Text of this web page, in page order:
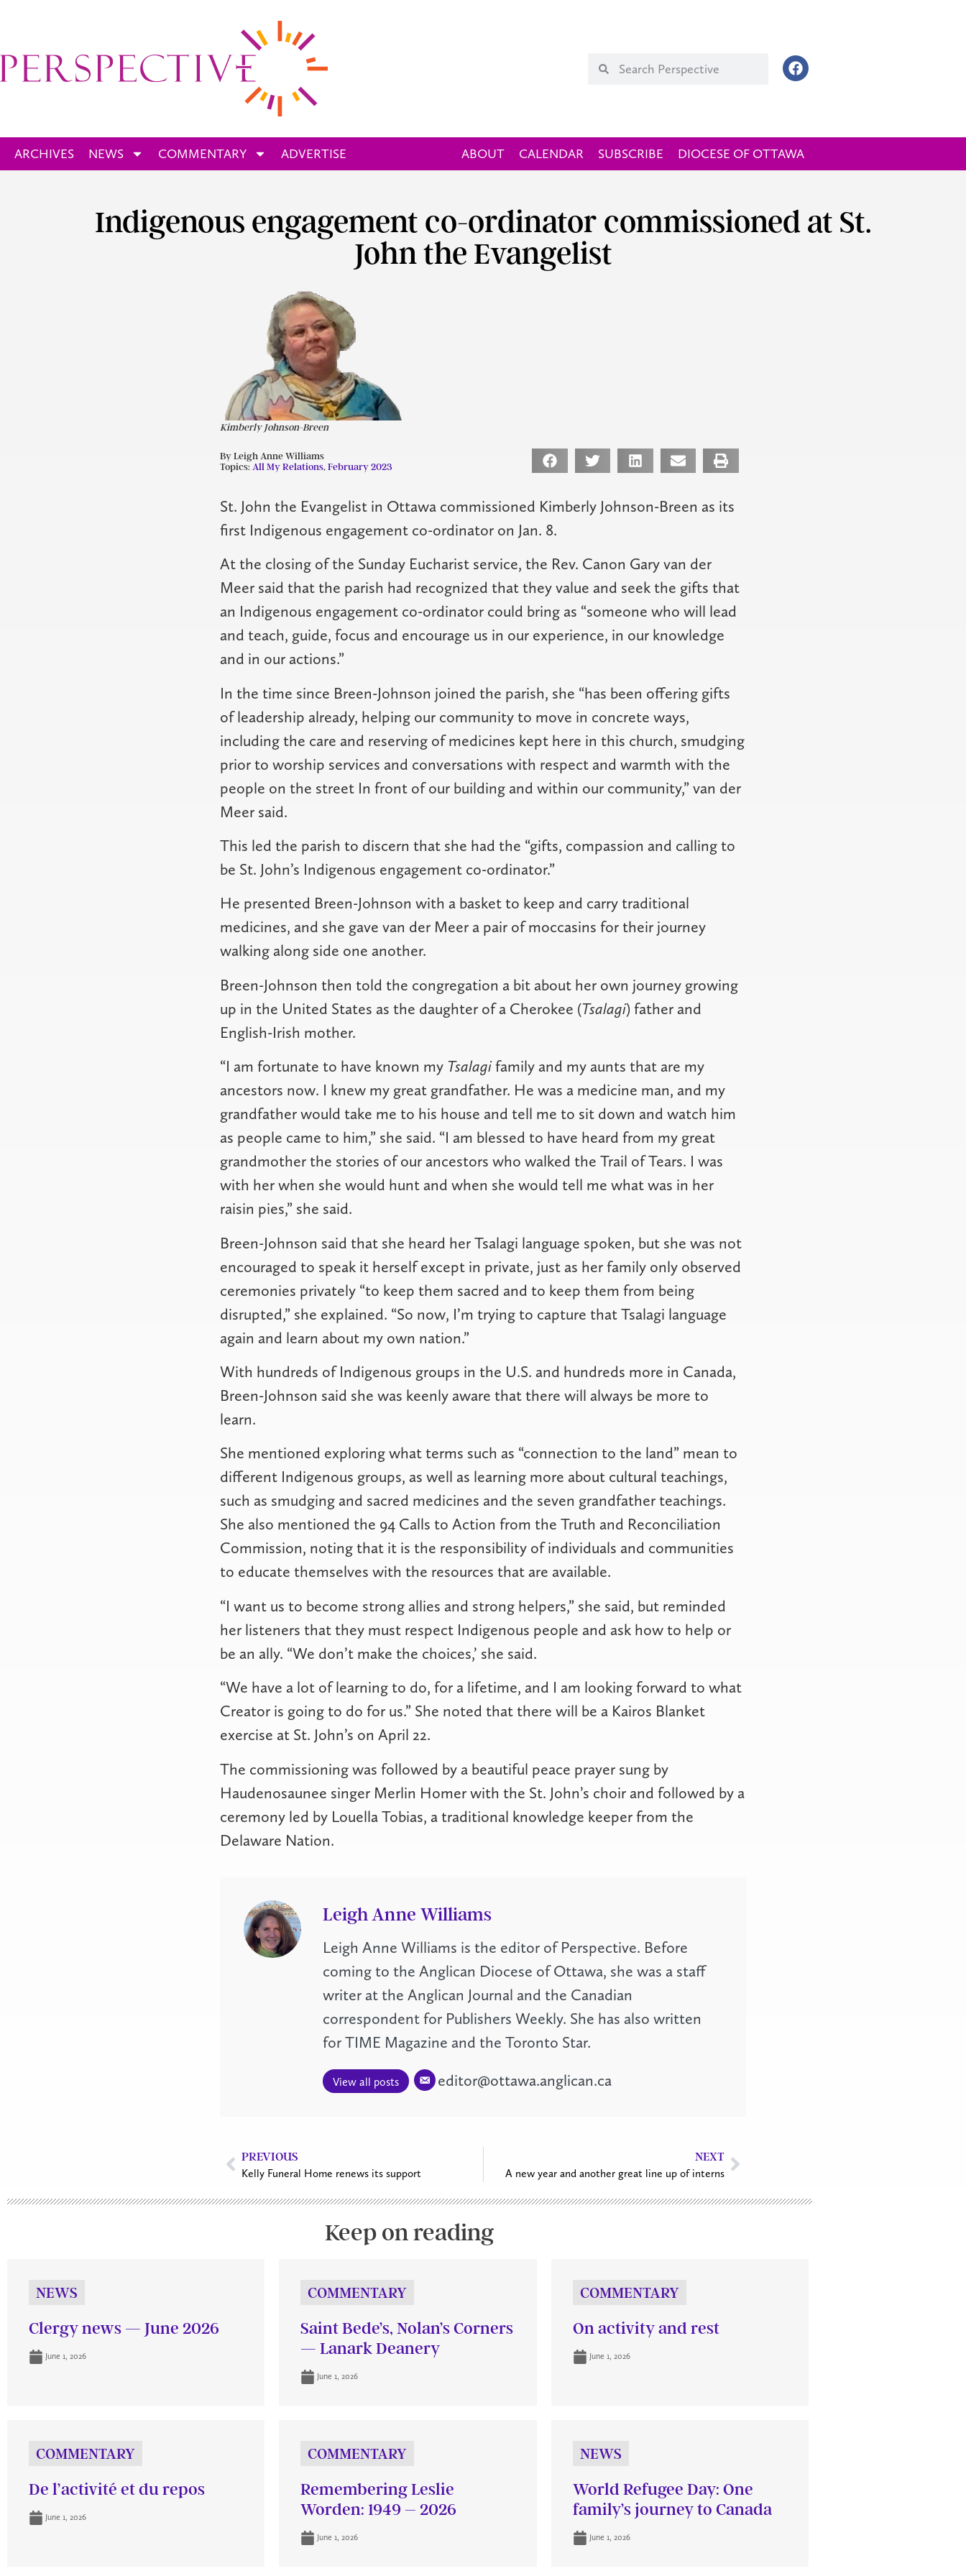
ARCHIVES NEWS COMMENTARY ADVERTISE ABOUT CALENDAR SUBSCRIBE DIOCESE OF OTTAWA
Indigenous engagement co-ordinator commissioned at St.
John the Evangelist
Kimberly Johnson-Breen
By Leigh Anne Williams
Topics: All My Relations, February 2023
St. John the Evangelist in Ottawa commissioned Kimberly Johnson-Breen as its
first Indigenous engagement co-ordinator on Jan. 8.
At the closing of the Sunday Eucharist service, the Rev. Canon Gary van der
Meer said that the parish had recognized that they value and seek the gifts that
an Indigenous engagement co-ordinator could bring as “someone who will lead
and teach, guide, focus and encourage us in our experience, in our knowledge
and in our actions.”
In the time since Breen-Johnson joined the parish, she “has been offering gifts
of leadership already, helping our community to move in concrete ways,
including the care and reserving of medicines kept here in this church, smudging
prior to worship services and conversations with respect and warmth with the
people on the street In front of our building and within our community,” van der
Meer said.
This led the parish to discern that she had the “gifts, compassion and calling to
be St. John’s Indigenous engagement co-ordinator.”
He presented Breen-Johnson with a basket to keep and carry traditional
medicines, and she gave van der Meer a pair of moccasins for their journey
walking along side one another.
Breen-Johnson then told the congregation a bit about her own journey growing
up in the United States as the daughter of a Cherokee (Tsalagi) father and
English-Irish mother.
“I am fortunate to have known my Tsalagifamily and my aunts that are my
ancestors now. I knew my great grandfather. He was a medicine man, and my
grandfather would take me to his house and tell me to sit down and watch him
as people came to him,” she said. “I am blessed to have heard from my great
grandmother the stories of our ancestors who walked the Trail of Tears. I was
with her when she would hunt and when she would tell me what was in her
raisin pies,” she said.
Breen-Johnson said that she heard her Tsalagi language spoken, but she was not
encouraged to speak it herself except in private, just as her family only observed
ceremonies privately “to keep them sacred and to keep them from being
disrupted,” she explained. “So now, I’m trying to capture that Tsalagi language
again and learn about my own nation.”
With hundreds of Indigenous groups in the U.S. and hundreds more in Canada,
Breen-Johnson said she was keenly aware that there will always be more to
learn.
She mentioned exploring what terms such as “connection to the land” mean to
different Indigenous groups, as well as learning more about cultural teachings,
such as smudging and sacred medicines and the seven grandfather teachings.
She also mentioned the 94 Calls to Action from the Truth and Reconciliation
Commission, noting that it is the responsibility of individuals and communities
to educate themselves with the resources that are available.
“I want us to become strong allies and strong helpers,” she said, but reminded
her listeners that they must respect Indigenous people and ask how to help or
be an ally. “We don’t make the choices,’ she said.
“We have a lot of learning to do, for a lifetime, and I am looking forward to what
Creator is going to do for us.” She noted that there will be a Kairos Blanket
exercise at St. John’s on April 22.
The commissioning was followed by a beautiful peace prayer sung by
Haudenosaunee singer Merlin Homer with the St. John’s choir and followed by a
ceremony led by Louella Tobias, a traditional knowledge keeper from the
Delaware Nation.
Leigh Anne Williams
Leigh Anne Williams is the editor of Perspective. Before
coming to the Anglican Diocese of Ottawa, she was a staff
writer at the Anglican Journal and the Canadian
correspondent for Publishers Weekly. She has also written
for TIME Magazine and the Toronto Star.
View all posts editor@ottawa.anglican.ca
PREVIOUS
Kelly Funeral Home renews its support
NEXT
A new year and another great line up of interns
Keep on reading
NEWS
Clergy news — June 2026
June 1, 2026
COMMENTARY
Saint Bede’s, Nolan’s Corners
— Lanark Deanery
June 1, 2026
COMMENTARY
On activity and rest
June 1, 2026
COMMENTARY
De l’activité et du repos
June 1, 2026
COMMENTARY
Remembering Leslie
Worden: 1949 – 2026
June 1, 2026
NEWS
World Refugee Day: One
family’s journey to Canada
June 1, 2026